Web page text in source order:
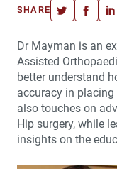
SHARE
Dr Mayman is an
Assisted
better understand
accuracy in
also touches on
Hip surgery, while
insights on the